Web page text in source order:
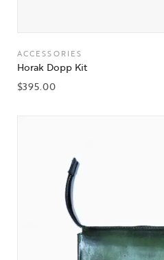
ACCESSORIES
Horak Dopp Kit
$395.00